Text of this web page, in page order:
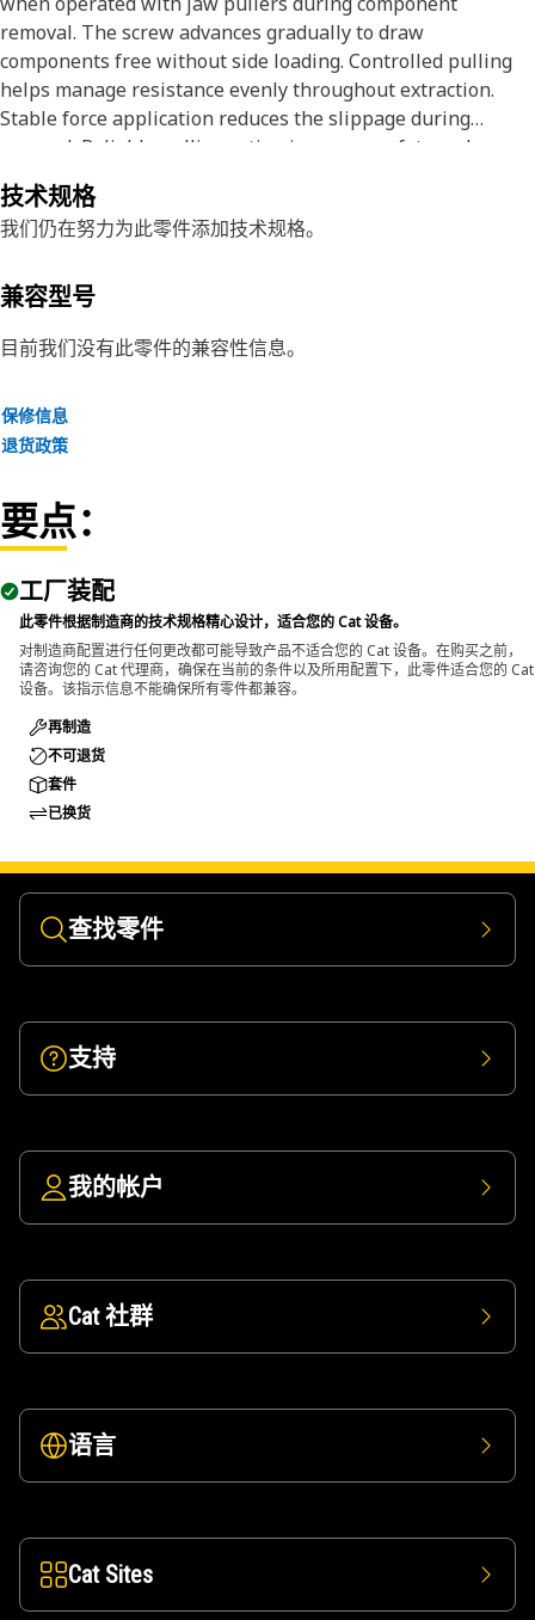
removal. The screw advances gradually to draw
components free without side loading. Controlled pulling
helps manage resistance evenly throughout extraction.
Stable force application reduces the slippage during
removal. Reliable pulling action improves safety and
supports successful component extraction.
• Supports controlled extraction of seated components.
• Helps maintain alignment during removal tasks.
Applications:
The Jaw Puller Forcing Screw is used with jaw pullers to
apply a controlled pulling force for removing fitted
技术规格
我们仍在努力为此零件添加技术规格。
兼容型号
目前我们没有此零件的兼容性信息。
保修信息
退货政策
要点：
工厂装配
此零件根据制造商的技术规格精心设计，适合您的 Cat 设备。
对制造商配置进行任何更改都可能导致产品不适合您的 Cat 设备。在购买之前，
请咨询您的 Cat 代理商，确保在当前的条件以及所用配置下，此零件适合您的 Cat
设备。该指示信息不能确保所有零件都兼容。
再制造
不可退货
套件
已换货
查找零件
支持
我的帐户
Cat 社群
语言
Cat Sites